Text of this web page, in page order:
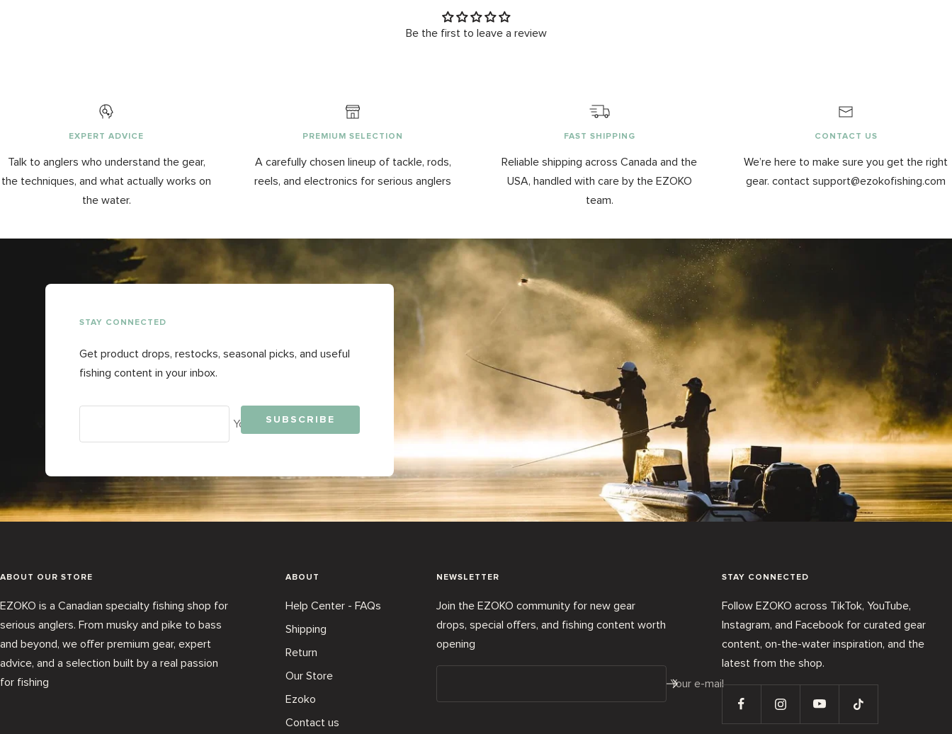
Be the first to leave a review
EXPERT ADVICE
Talk to anglers who understand the gear,
the techniques, and what actually works on
the water.
PREMIUM SELECTION
A carefully chosen lineup of tackle, rods,
reels, and electronics for serious anglers
FAST SHIPPING
Reliable shipping across Canada and the
USA, handled with care by the EZOKO
team.
CONTACT US
We’re here to make sure you get the right
gear. contact support@ezokofishing.com
STAY CONNECTED
Get product drops, restocks, seasonal picks, and useful
fishing content in your inbox.
Your e-mailSUBSCRIBE
ABOUT OUR STORE
EZOKO is a Canadian specialty fishing shop for
serious anglers. From musky and pike to bass
and beyond, we offer premium gear, expert
advice, and a selection built by a real passion
for fishing
ABOUT
Help Center - FAQs
Shipping
Return
Our Store
Ezoko
Contact us
NEWSLETTER
Join the EZOKO community for new gear
drops, special offers, and fishing content worth
opening
Your e-mail
STAY CONNECTED
Follow EZOKO across TikTok, YouTube,
Instagram, and Facebook for curated gear
content, on-the-water inspiration, and the
latest from the shop.